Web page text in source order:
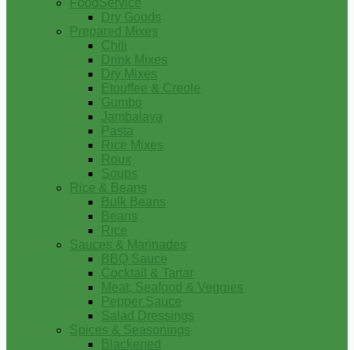
FoodService
Dry Goods
Prepared Mixes
Chili
Drink Mixes
Dry Mixes
Etouffee & Creole
Gumbo
Jambalaya
Pasta
Rice Mixes
Roux
Soups
Rice & Beans
Bulk Beans
Beans
Rice
Sauces & Marinades
BBQ Sauce
Cocktail & Tartar
Meat, Seafood & Veggies
Pepper Sauce
Salad Dressings
Spices & Seasonings
Blackened